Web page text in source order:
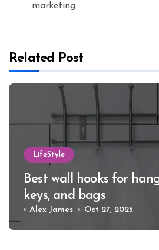
marketing.
Related Post
LifeStyle
Best wall hooks for
keys, and bags
Alex James Oct 27, 2025